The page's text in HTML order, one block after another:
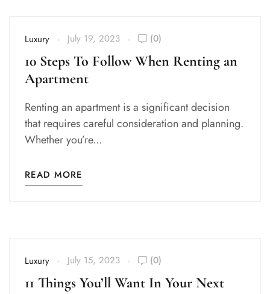
Luxury July 19, 2023 (0)
10 Steps To Follow When Renting an
Apartment
Renting an apartment is a significant decision
that requires careful consideration and planning.
Whether you’re...
READ MORE
Luxury July 15, 2023 (0)
11 Things You’ll Want In Your Next